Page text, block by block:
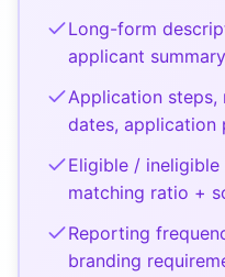
Long-form
applicant
Application steps,
dates, application
Eligible / ineligible
matching ratio +
Reporting
branding